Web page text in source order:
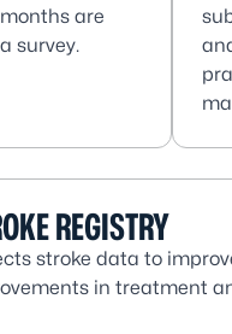
are
survey.
REGISTRY
stroke data to
in treatment